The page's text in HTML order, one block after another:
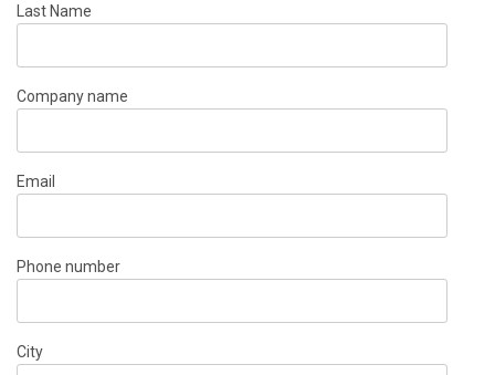
Last Name
Company name
Email
Phone number
City